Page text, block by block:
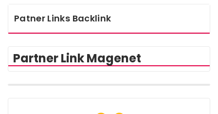
Patner Links Backlink
Partner Link Magenet